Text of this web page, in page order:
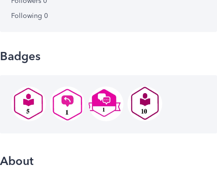
Following 0
Badges
About